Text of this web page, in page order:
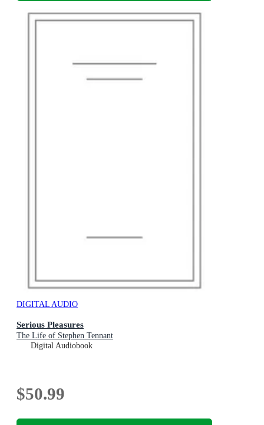
DIGITAL AUDIO
Serious Pleasures
The Life of Stephen Tennant
Digital Audiobook
$50.99